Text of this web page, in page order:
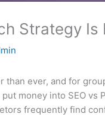
Strategy
than ever, and for
money into SEO vs
frequently find